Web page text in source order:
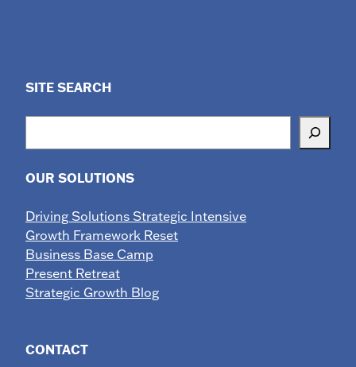
SITE SEARCH
OUR SOLUTIONS
Driving Solutions Strategic Intensive
Growth Framework Reset
Business Base Camp
Present Retreat
Strategic Growth Blog
CONTACT